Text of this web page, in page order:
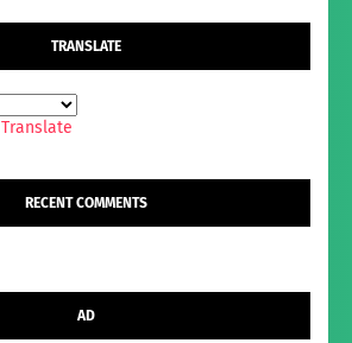
TRANSLATE
Translate
RECENT COMMENTS
AD